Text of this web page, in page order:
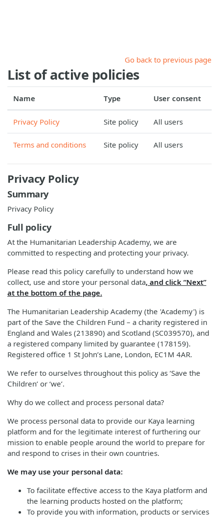
Go back to previous page
List of active policies
Name Type User consent
Privacy Policy Site policy All users
Terms and conditions Site policy All users
Privacy Policy
Summary
Privacy Policy
Full policy
At the Humanitarian Leadership Academy, we are
committed to respecting and protecting your privacy.
Please read this policy carefully to understand how we
collect, use and store your personal data, and click “Next”
at the bottom of the page.
The Humanitarian Leadership Academy (the 'Academy') is
part of the Save the Children Fund – a charity registered in
England and Wales (213890) and Scotland (SC039570), and
a registered company limited by guarantee (178159).
Registered office 1 St John’s Lane, London, EC1M 4AR.
We refer to ourselves throughout this policy as ‘Save the
Children’ or ‘we’.
Why do we collect and process personal data?
We process personal data to provide our Kaya learning
platform and for the legitimate interest of furthering our
mission to enable people around the world to prepare for
and respond to crises in their own countries.
We may use your personal data:
To facilitate effective access to the Kaya platform and
the learning products hosted on the platform;
To provide you with information, products or services